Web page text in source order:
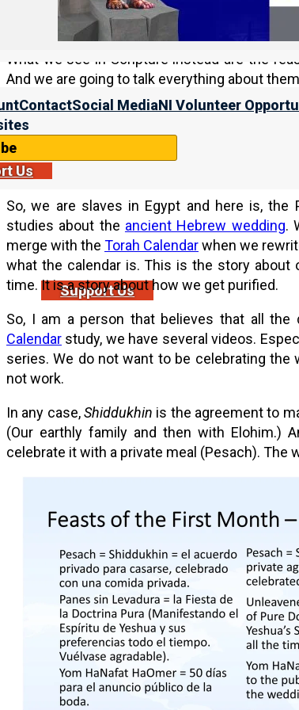
ContactSocial MediaNI Volunteer
Us
Support Us
use those terms. That is pagan
never appears in Scripture. Spring, fall, just
What we see in Scripture instead are the
And we are going to talk everything about
What we see here are the four feasts of the
us as the bride.
Purification as His bride
So, we are slaves in Egypt and here is, the
studies about the ancient Hebrew wedding.
merge with the Torah Calendarwhen we
what the calendar is. This is the story
time. It is a story about how we get purified.
So, I am a person that believes that all
Calendar study, we have several videos.
series. We do not want to be celebrating
not work.
In any case,Shiddukhin is the agreement to
(Our earthly family and then with Elohim.)
celebrate it with a private meal (Pesach). The